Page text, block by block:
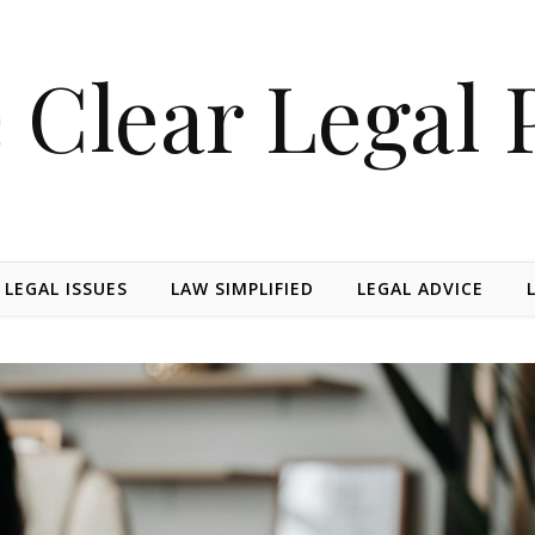
Clear Legal
ISSUES LAW SIMPLIFIED LEGAL ADVICE